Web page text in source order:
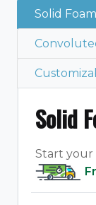
Solid
Solid
Start your